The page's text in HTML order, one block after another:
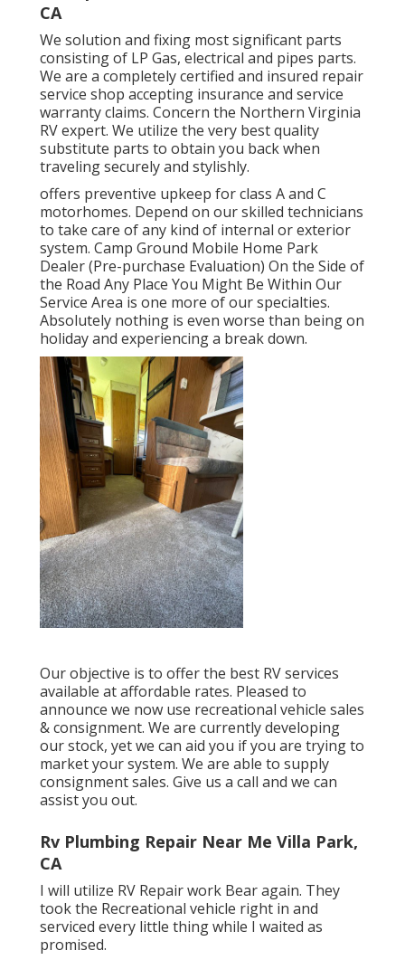
CA
We solution and fixing most significant parts
consisting of LP Gas, electrical and pipes parts.
We are a completely certified and insured repair
service shop accepting insurance and service
warranty claims. Concern the Northern Virginia
RV expert. We utilize the very best quality
substitute parts to obtain you back when
traveling securely and stylishly.
offers preventive upkeep for class A and C
motorhomes. Depend on our skilled technicians
to take care of any kind of internal or exterior
system. Camp Ground Mobile Home Park
Dealer (Pre-purchase Evaluation) On the Side of
the Road Any Place You Might Be Within Our
Service Area is one more of our specialties.
Absolutely nothing is even worse than being on
holiday and experiencing a break down.
Our objective is to offer the best RV services
available at affordable rates. Pleased to
announce we now use recreational vehicle sales
& consignment. We are currently developing
our stock, yet we can aid you if you are trying to
market your system. We are able to supply
consignment sales. Give us a call and we can
assist you out.
Rv Plumbing Repair Near Me Villa Park,
CA
I will utilize RV Repair work Bear again. They
took the Recreational vehicle right in and
serviced every little thing while I waited as
promised.